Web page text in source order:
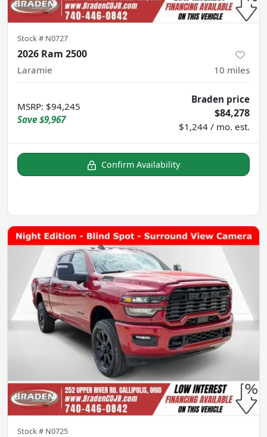
Stock # N0727
2026 Ram 2500
Laramie 10 miles
MSRP: $94,245
Save $9,967
Braden price
$84,278
$1,244 / mo. est.
Confirm Availability
Stock # N0725